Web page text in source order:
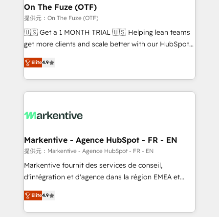
🎯Demand Gen & ABM: Drive pipeline with inbound,
ABM, AEO, SEO, & paid media. 👩‍💻Web Design:
Build high-performing websites with UX, messaging,
& conversion strategy that drive results. 🤖AI
AI, & maximize AEO with tailored AI services. 🧩
Integrations: Extend HubSpot with custom
On The Fuze (OTF)
提供元：On The Fuze (OTF)
🇺🇸 Get a 1 MONTH TRIAL 🇺🇸 Helping lean teams
get more clients and scale better with our HubSpot
Consulting & 'Done For You' Services. 🚀 Who We
Work With 🚀 We help lean, growing companies: -
Win more business - Reduce no-shows - Improve
lead & deal conversion rates - Scale with less
What do you get? 🤓 Our client's are too busy to
Personal Consultant + Tech Team to handle the
heavy lifting of mapping out AND building your ideal
system. + Get best practices and 'don't know what
you don't know' recommendations to maximize
6,500+ Partners) and was named 2023 HubSpot
Partner of the Year 💥 Trusted by 2,500+ companies
Elite4.9
Markentive - Agence HubSpot - FR - EN
提供元：Markentive - Agence HubSpot - FR - EN
Markentive fournit des services de conseil,
d'intégration et d'agence dans la région EMEA et
North America. Avec plus de 115 experts en
marketing automation, Growth, Revops, CRM et
webdesign. Markentive is both a consulting firm, a
Elite4.9